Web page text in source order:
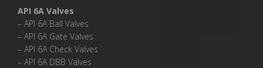
API 6A Valves
– API 6A Ball Valves
– API 6A Gate Valves
– API 6A Check Valves
– API 6A DBB Valves